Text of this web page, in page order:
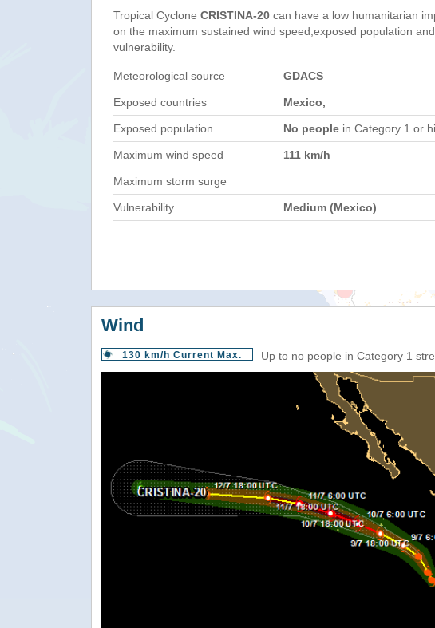
Tropical Cyclone CRISTINA-20 can have a low humanitarian
on the maximum sustained wind speed,exposed population and
vulnerability.
Meteorological source GDACS
Exposed countries Mexico,
Exposed population No people in Category 1 or
Maximum wind speed 111 km/h
Maximum storm surge
Vulnerability Medium (Mexico)
Wind
130 km/h Current Max. Up to no people in Category 1